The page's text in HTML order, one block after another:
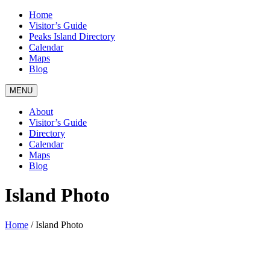
Home
Visitor’s Guide
Peaks Island Directory
Calendar
Maps
Blog
MENU
About
Visitor’s Guide
Directory
Calendar
Maps
Blog
Island Photo
Home /Island Photo